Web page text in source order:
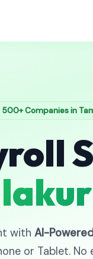
Companies in
with AI-
or Tablet.